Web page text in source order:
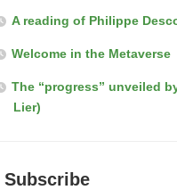
A reading of Philippe
Welcome in the Metaverse
The “progress” unveiled
Lier)
Subscribe